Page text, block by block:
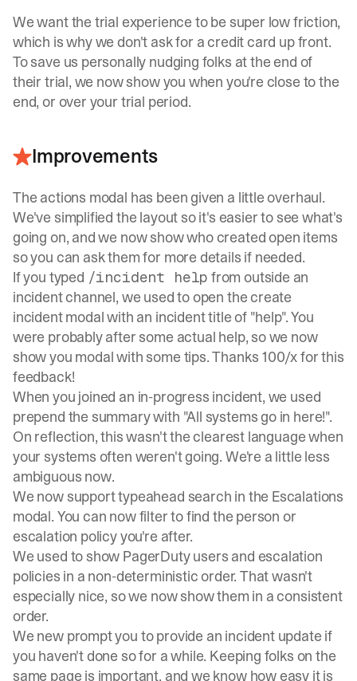
We want the trial experience to be super low friction,
which is why we don't ask for a credit card up front.
To save us personally nudging folks at the end of
their trial, we now show you when you're close to the
end, or over your trial period.
Improvements
The actions modal has been given a little overhaul.
We've simplified the layout so it's easier to see what's
going on, and we now show who created open items
so you can ask them for more details if needed.
If you typed /incident help from outside an
incident channel, we used to open the create
incident modal with an incident title of "help". You
were probably after some actual help, so we now
show you modal with some tips. Thanks 100/x for this
feedback!
When you joined an in-progress incident, we used
prepend the summary with "All systems go in here!".
On reflection, this wasn't the clearest language when
your systems often weren't going. We're a little less
ambiguous now.
We now support typeahead search in the Escalations
modal. You can now filter to find the person or
escalation policy you're after.
We used to show PagerDuty users and escalation
policies in a non-deterministic order. That wasn't
especially nice, so we now show them in a consistent
order.
We new prompt you to provide an incident update if
you haven't done so for a while. Keeping folks on the
same page is important, and we know how easy it is